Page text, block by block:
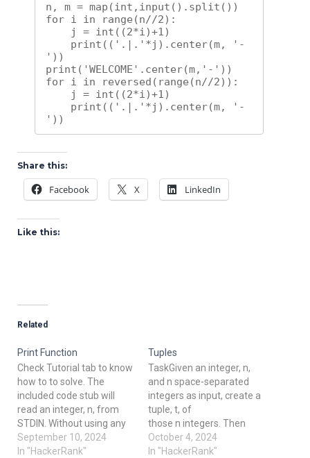
n, m = map(int,input().split())
for i in range(n//2):
'))
print('WELCOME'.center(m,'-'))
for i in reversed(range(n//2)):
'))
Share this:
Facebook X LinkedIn
Like this:
Related
Print Function
Check Tutorial tab to know
how to to solve. The
included code stub will
read an integer, n, from
STDIN. Without using any
string methods, try to print
the following: 123...n Note
September 10, 2024
In "HackerRank"
Tuples
TaskGiven an integer, n,
and n space-separated
integers as input, create a
tuple, t, of
those n integers. Then
compute and print the
result of hash(t).
October 4, 2024
In "HackerRank"